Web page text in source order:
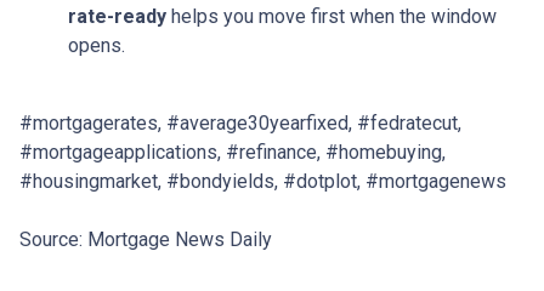
rate-ready helps you move first when the window
opens.
#mortgagerates, #average30yearfixed, #fedratecut,
#mortgageapplications, #refinance, #homebuying,
#housingmarket, #bondyields, #dotplot, #mortgagenews
Source: Mortgage News Daily